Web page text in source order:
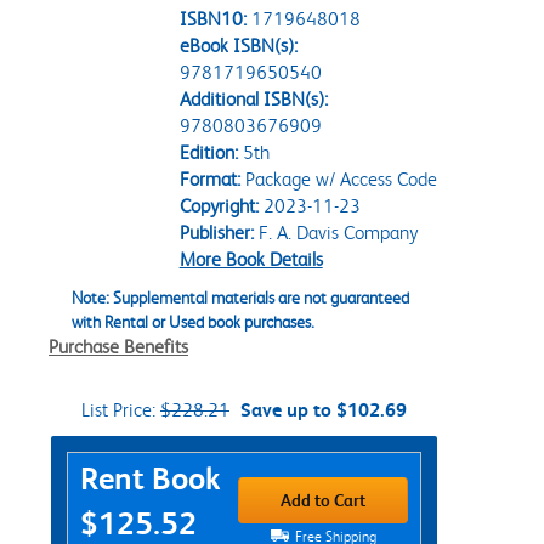
ISBN10: 1719648018
eBook ISBN(s):
9781719650540
Additional ISBN(s):
9780803676909
Edition:5th
Format:Package w/ Access Code
Copyright:2023-11-23
Publisher:F. A. Davis Company
More Book Details
Note: Supplemental materials are not guaranteed
with Rental or Used book purchases.
Purchase Benefits
List Price: $228.21 Save up to $102.69
Purchase Options
Rent Book
$125.52
Add to Cart
Free Shipping